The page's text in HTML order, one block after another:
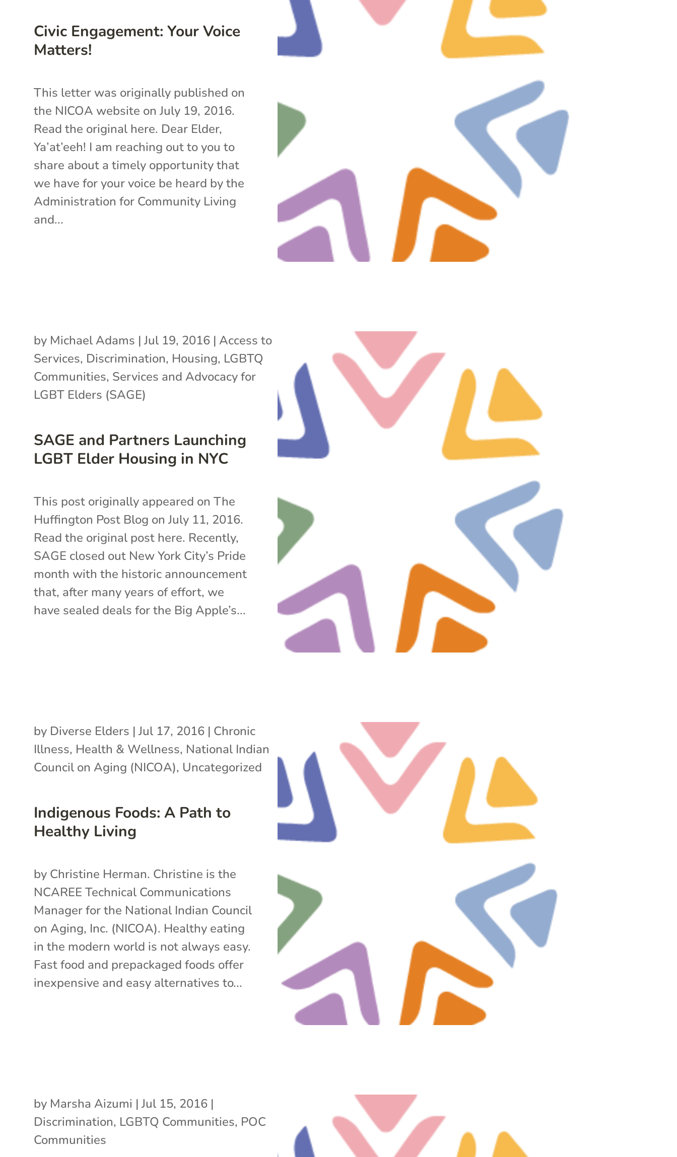
Civic Engagement: Your Voice
Matters!
This letter was originally published on
the NICOA website on July 19, 2016.
Read the original here. Dear Elder,
Ya’at’eeh! I am reaching out to you to
share about a timely opportunity that
we have for your voice be heard by the
Administration for Community Living
and...
SAGE and Partners Launching
LGBT Elder Housing in NYC
by Michael Adams |Jul 19, 2016 | Access to
Services, Discrimination, Housing, LGBTQ
Communities, Services and Advocacy for
LGBT Elders (SAGE)
This post originally appeared on The
Huffington Post Blog on July 11, 2016.
Read the original post here. Recently,
SAGE closed out New York City’s Pride
month with the historic announcement
that, after many years of effort, we
have sealed deals for the Big Apple’s...
Indigenous Foods: A Path to
Healthy Living
by Diverse Elders |Jul 17, 2016 | Chronic
Illness, Health & Wellness, National Indian
Council on Aging (NICOA), Uncategorized
by Christine Herman. Christine is the
NCAREE Technical Communications
Manager for the National Indian Council
on Aging, Inc. (NICOA). Healthy eating
in the modern world is not always easy.
Fast food and prepackaged foods offer
inexpensive and easy alternatives to...
by Marsha Aizumi |Jul 15, 2016 |
Discrimination, LGBTQ Communities, POC
Communities